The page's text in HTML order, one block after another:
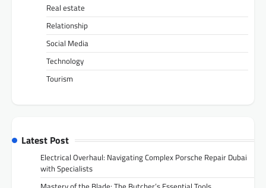
Real estate
Relationship
Social Media
Technology
Tourism
Latest Post
Electrical Overhaul: Navigating Complex Porsche Repair Dubai
with Specialists